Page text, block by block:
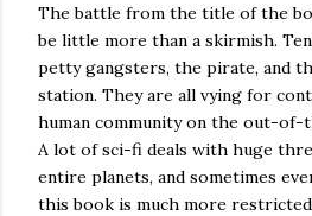
The battle from the title of the
be little more than a skirmish.
petty gangsters, the pirate, and
station. They are all vying for
human community on the out-of-
A lot of sci-fi deals with huge
entire planets, and sometimes
this book is much more